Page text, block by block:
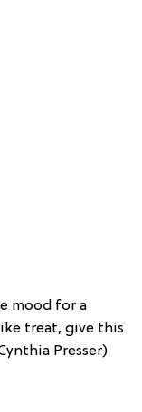
mood for a
treat, give this
Presser)